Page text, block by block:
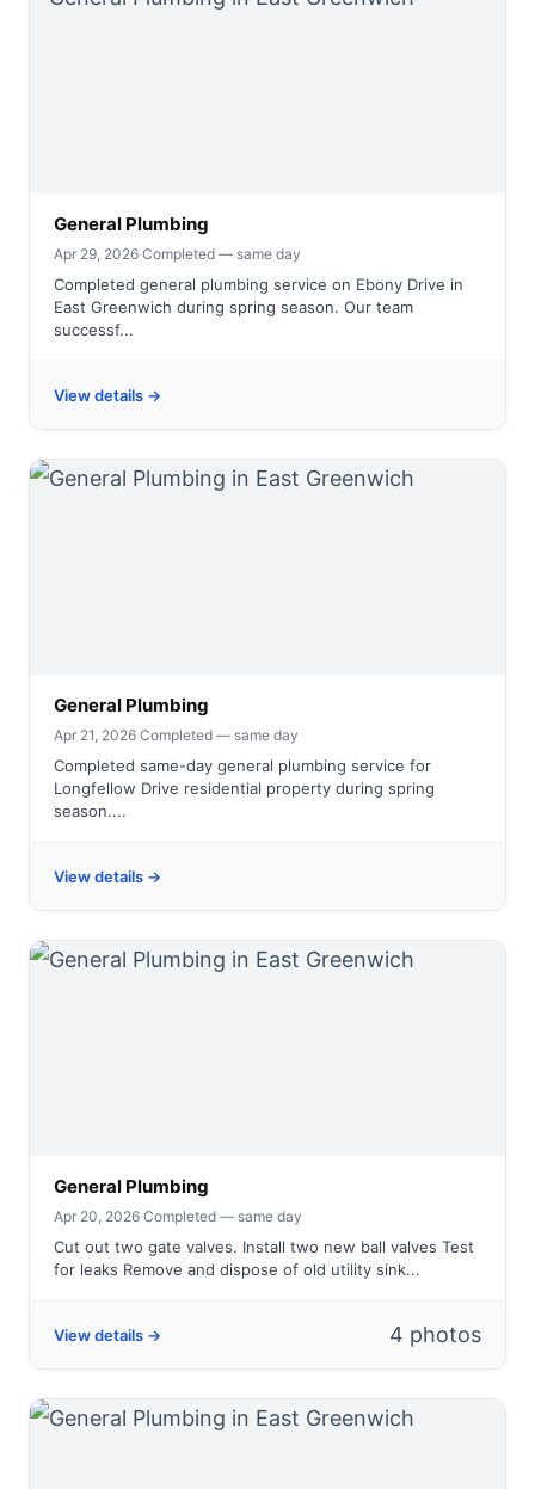
General Plumbing
Apr 29, 2026·Completed — same day
Completed general plumbing service on Ebony Drive in
East Greenwich during spring season. Our team
successf...
View details →
General Plumbing
Apr 21, 2026·Completed — same day
Completed same-day general plumbing service for
Longfellow Drive residential property during spring
season....
View details →
General Plumbing
Apr 20, 2026·Completed — same day
Cut out two gate valves. Install two new ball valves Test
for leaks Remove and dispose of old utility sink...
View details → 4 photos